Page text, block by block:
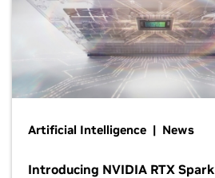
Artificial Intelligence | News
Introducing NVIDIA RTX Spark